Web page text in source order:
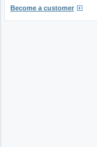
Become a customer